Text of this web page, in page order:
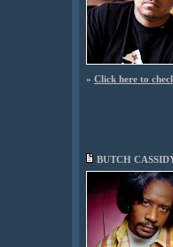
» Click here to
BUTCH